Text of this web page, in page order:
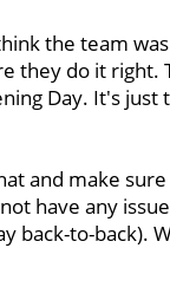
the team
they do it right.
Day. It's
and make
have any
back-to-back).